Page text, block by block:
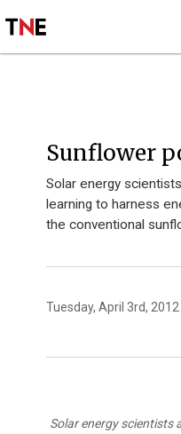
Sunflower
Solar energy
learning to harness
the conventional
Tuesday, April 3rd, 2012
Solar energy scientists